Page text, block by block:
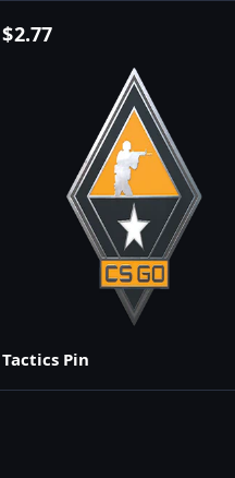
$2.77
Tactics Pin